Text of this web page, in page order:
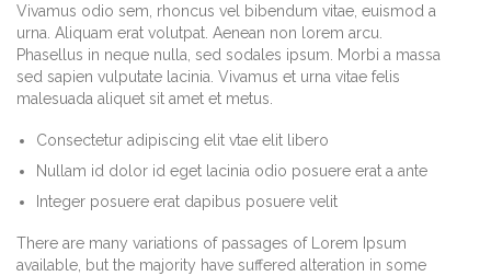
Vivamus odio sem, rhoncus vel bibendum vitae, euismod a
urna. Aliquam erat volutpat. Aenean non lorem arcu.
Phasellus in neque nulla, sed sodales ipsum. Morbi a massa
sed sapien vulputate lacinia. Vivamus et urna vitae felis
malesuada aliquet sit amet et metus.
Consectetur adipiscing elit vtae elit libero
Nullam id dolor id eget lacinia odio posuere erat a ante
Integer posuere erat dapibus posuere velit
There are many variations of passages of Lorem Ipsum
available, but the majority have suffered alteration in some